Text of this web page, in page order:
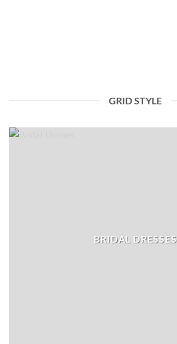
GRID STYLE
BRIDAL DRESSES